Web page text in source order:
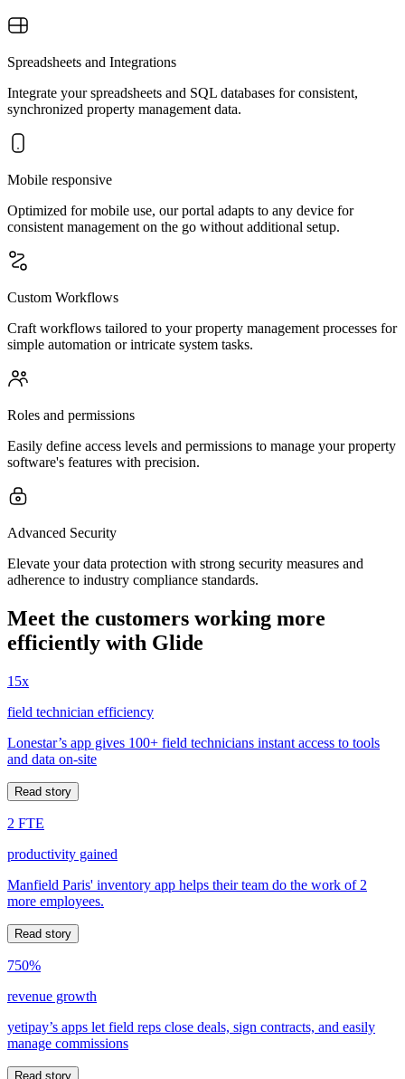
Spreadsheets and Integrations
Integrate your spreadsheets and SQL databases for consistent,
synchronized property management data.
Mobile responsive
Optimized for mobile use, our portal adapts to any device for
consistent management on the go without additional setup.
Custom Workflows
Craft workflows tailored to your property management processes for
simple automation or intricate system tasks.
Roles and permissions
Easily define access levels and permissions to manage your property
software's features with precision.
Advanced Security
Elevate your data protection with strong security measures and
adherence to industry compliance standards.
Meet the customers working more
efficiently with Glide
15x
field technician efficiency
Lonestar’s app gives 100+ field technicians instant access to tools
and data on-site
Read story
2 FTE
productivity gained
Manfield Paris' inventory app helps their team do the work of 2
more employees.
Read story
750%
revenue growth
yetipay’s apps let field reps close deals, sign contracts, and easily
manage commissions
Read story